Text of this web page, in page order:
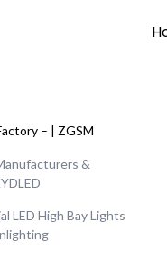
– | ZGSM
&
LED High Bay Lights